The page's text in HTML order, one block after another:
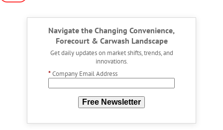
Navigate the Changing Convenience,
Forecourt & Carwash Landscape
Get daily updates on market shifts, trends, and
innovations.
*Company Email Address
Free Newsletter